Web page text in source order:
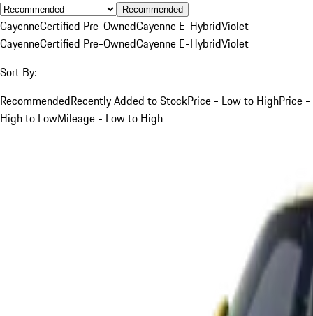
Recommended
CayenneCertified Pre-OwnedCayenne E-HybridViolet
CayenneCertified Pre-OwnedCayenne E-HybridViolet
Sort By:
RecommendedRecently Added to StockPrice - Low to HighPrice -
High to LowMileage - Low to High